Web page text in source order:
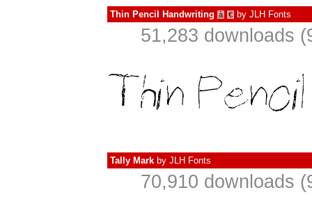
Thin Pencil Handwriting à € by JLH Fonts
51,283 downloads
Tally Mark by JLH Fonts
70,910 downloads